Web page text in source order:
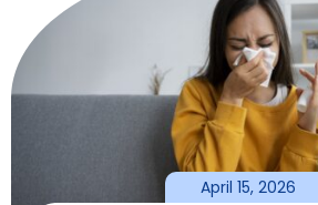
April 15, 2026